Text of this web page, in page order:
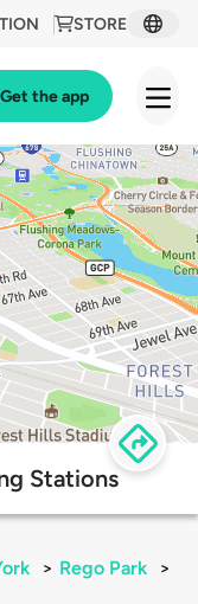
STORE
Get the app
Stations
> Rego Park
>